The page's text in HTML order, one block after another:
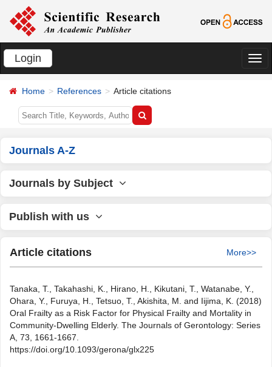
Login
切
Home References Article citations
Journals A-Z
Journals by Subject
Publish with us
Article citations More>>
Tanaka, T., Takahashi, K., Hirano, H., Kikutani, T., Watanabe, Y.,
Ohara, Y., Furuya, H., Tetsuo, T., Akishita, M. and Iijima, K. (2018)
Oral Frailty as a Risk Factor for Physical Frailty and Mortality in
Community-Dwelling Elderly. The Journals of Gerontology: Series
A, 73, 1661-1667.
https://doi.org/10.1093/gerona/glx225